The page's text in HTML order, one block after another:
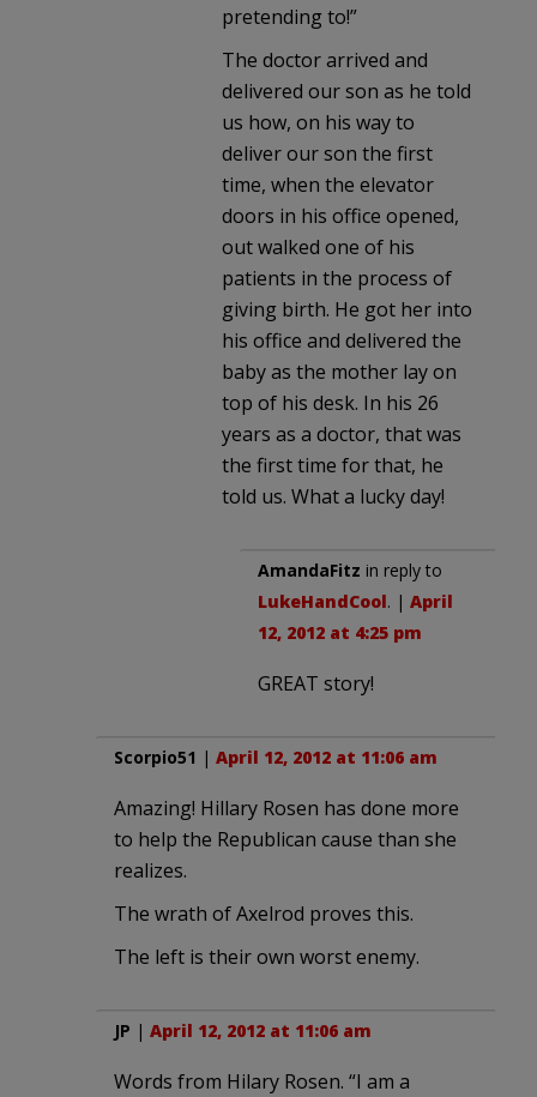
pretending to!”
The doctor arrived and
delivered our son as he told
us how, on his way to
deliver our son the first
time, when the elevator
doors in his office opened,
out walked one of his
patients in the process of
giving birth. He got her into
his office and delivered the
baby as the mother lay on
top of his desk. In his 26
years as a doctor, that was
the first time for that, he
told us. What a lucky day!
AmandaFitz in reply to
LukeHandCool. | April
12, 2012 at 4:25 pm
GREAT story!
Scorpio51 | April 12, 2012 at 11:06 am
Amazing! Hillary Rosen has done more
to help the Republican cause than she
realizes.
The wrath of Axelrod proves this.
The left is their own worst enemy.
JP | April 12, 2012 at 11:06 am
Words from Hilary Rosen. “I am a